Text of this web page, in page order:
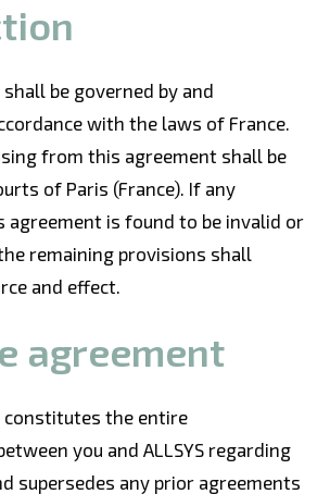
be governed by and
with the laws of France.
from this agreement shall be
of Paris (France). If any
agreement is found to be invalid or
remaining provisions shall
and effect.
agreement
constitutes the entire
you and ALLSYS regarding
supersedes any prior agreements